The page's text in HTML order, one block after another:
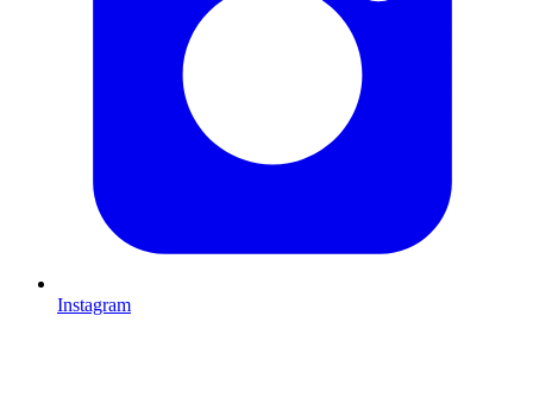
Instagram